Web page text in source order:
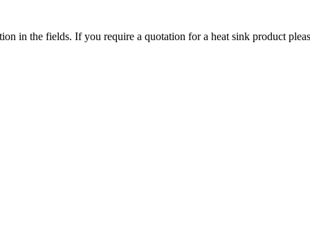
or customized solutions.
service territories
in the fields. If you require a quotation for a heat sink product